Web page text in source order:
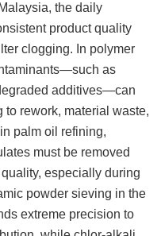
the daily
product quality
clogging. In polymer
as
additives—can
to rework, material waste,
palm oil refining,
must be removed
especially during
powder sieving in the
extreme precision to